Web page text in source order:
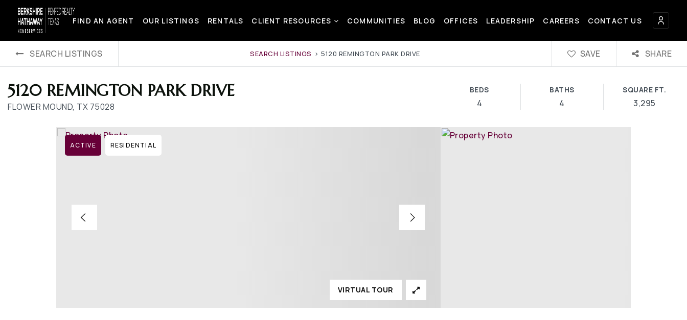
FIND AN AGENT OUR LISTINGS RENTALS CLIENT RESOURCES COMMUNITIES BLOG OFFICES LEADERSHIP CAREERS CONTACT US
SEARCH LISTINGS SEARCH LISTINGS › 5120 REMINGTON PARK DRIVE SAVE SHARE
5120 REMINGTON PARK DRIVE
FLOWER MOUND, TX 75028
BEDS
4
BATHS
4
SQUARE FT.
3,295
ACTIVE RESIDENTIAL
VIRTUAL TOUR